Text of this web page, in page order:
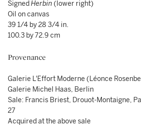
SignedHerbin (lower right)
Oil on canvas
39 1/4 by 28 3/4 in.
100.3 by 72.9 cm
Provenance
Galerie L'Effort Moderne (Léonce
Galerie Michel Haas, Berlin
Sale: Francis Briest, Drouot-Montaigne,
27
Acquired at the above sale